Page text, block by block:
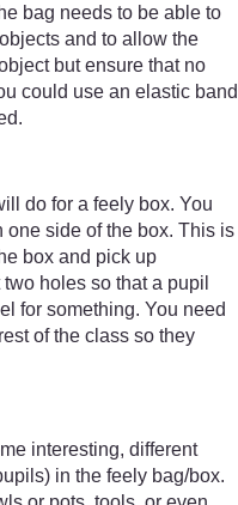
bag needs to be able to
and to allow the
but ensure that no
could use an elastic band
do for a feely box. You
one side of the box. This is
box and pick up
holes so that a pupil
for something. You need
of the class so they
interesting, different
in the feely bag/box.